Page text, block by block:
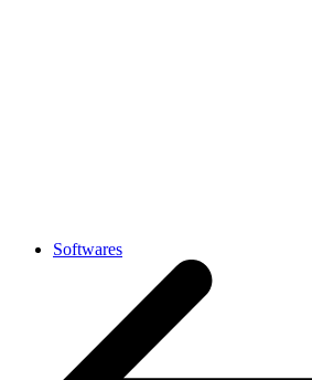
Softwares